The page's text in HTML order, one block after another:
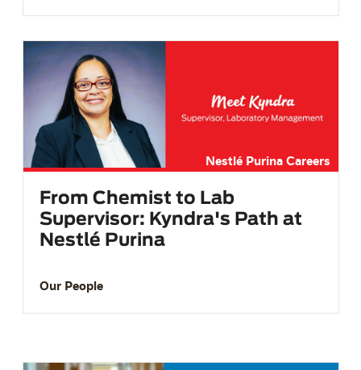
Nestlé Purina Careers
From Chemist to Lab
Supervisor: Kyndra's Path at
Nestlé Purina
Our People